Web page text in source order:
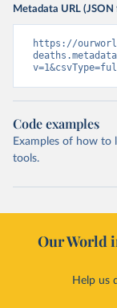
Metadata URL
https://
Code examples
Examples of how to
tools.
Our World
Help us